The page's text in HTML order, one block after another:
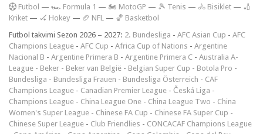
Futbol — 🏎️ Formula 1 — 🏍 MotoGP — 🎾 Tenis — 🚴 Bisiklet — 🏏
Kriket — 🏑 Hokey — 🏈 NFL — 🏀 Basketbol
Futbol takvimi Sezon 2026 – 2027: 2. Bundesliga - AFC Asian Cup - AFC
Champions League - AFC Cup - Africa Cup of Nations - Argentine
Nacional B - Argentine Primera B - Argentine Primera C - Australia A-
League - Beker - Beker van België - Belgian Super Cup - Botola Pro -
Bundesliga - Bundesliga Frauen - Bundesliga Österreich - CAF
Champions League - Canadian Premier League - Česká Liga -
Champions League - China League One - China League Two - China
Women's Super League - Chinese FA Cup - Chinese FA Super Cup -
Chinese Super League - Club Friendlies - CONCACAF Champions League